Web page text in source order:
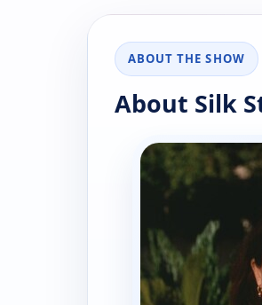
ABOUT THE SHOW
About Silk